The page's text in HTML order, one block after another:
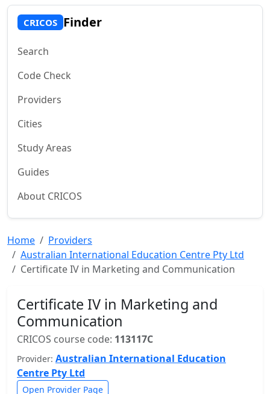
CRICOS Finder
Search
Code Check
Providers
Cities
Study Areas
Guides
About CRICOS
Home
Providers
Australian International Education Centre Pty Ltd
Certificate IV in Marketing and Communication
Certificate IV in Marketing and
Communication
CRICOS course code: 113117C
Provider: Australian International Education
Centre Pty Ltd
Open Provider Page